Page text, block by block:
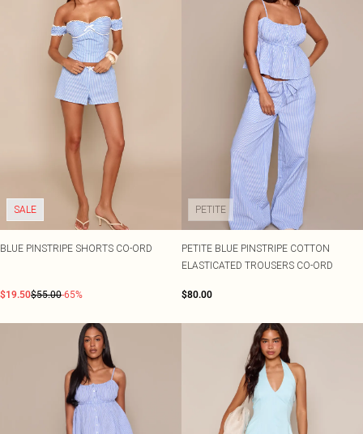
SALE
BLUE PINSTRIPE SHORTS CO-ORD
$19.50$55.00-65%
PETITE
PETITE BLUE PINSTRIPE COTTON
ELASTICATED TROUSERS CO-ORD
$80.00